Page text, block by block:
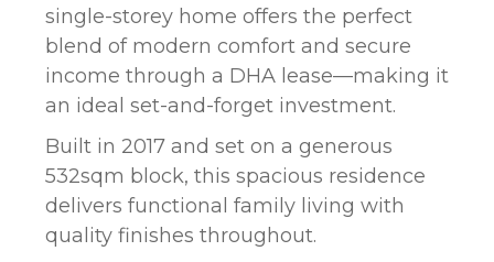
single-storey home offers the perfect
blend of modern comfort and secure
income through a DHA lease—making it
an ideal set-and-forget investment.
Built in 2017 and set on a generous
532sqm block, this spacious residence
delivers functional family living with
quality finishes throughout.